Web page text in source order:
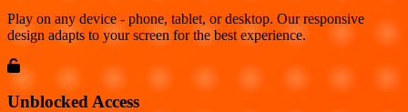
Play on any device - phone, tablet, or desktop. Our responsive
design adapts to your screen for the best experience.
Unblocked Access